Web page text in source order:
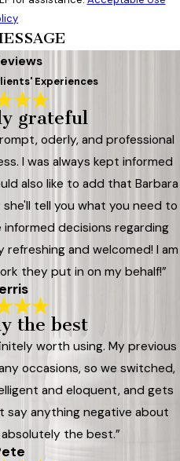
Experiences
grateful
oderly, and professional
I was always kept informed
also like to add that Barbara
tell you what you need to
decisions regarding
refreshing and welcomed! I am
they put in on my behalf!”
the best
worth using. My previous
occasions, so we switched,
and eloquent, and gets
say anything negative about
absolutely the best.”